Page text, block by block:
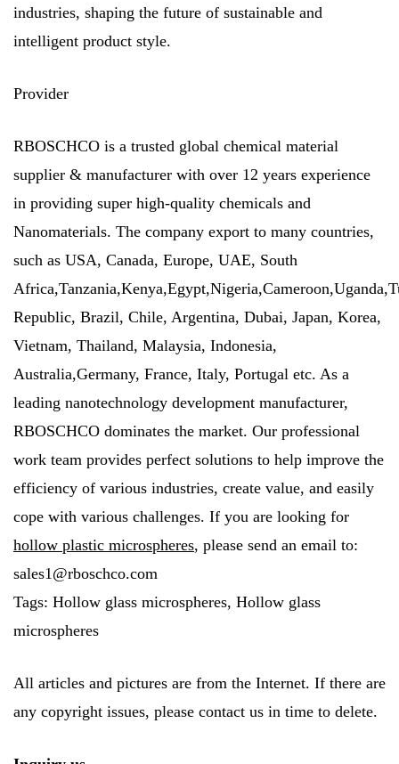
industries, shaping the future of sustainable and
intelligent product style.
Provider
RBOSCHCO is a trusted global chemical material
supplier & manufacturer with over 12 years experience
in providing super high-quality chemicals and
Nanomaterials. The company export to many countries,
such as USA, Canada, Europe, UAE, South
Republic, Brazil, Chile, Argentina, Dubai, Japan, Korea,
Vietnam, Thailand, Malaysia, Indonesia,
Australia,Germany, France, Italy, Portugal etc. As a
leading nanotechnology development manufacturer,
RBOSCHCO dominates the market. Our professional
work team provides perfect solutions to help improve the
efficiency of various industries, create value, and easily
cope with various challenges. If you are looking for
hollow plastic microspheres, please send an email to:
sales1@rboschco.com
Tags: Hollow glass microspheres, Hollow glass
microspheres
All articles and pictures are from the Internet. If there are
any copyright issues, please contact us in time to delete.